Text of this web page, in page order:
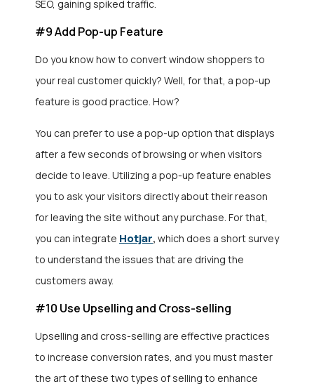
SEO, gaining spiked traffic.
#9 Add Pop-up Feature
Do you know how to convert window shoppers to
your real customer quickly? Well, for that, a pop-up
feature is good practice. How?
You can prefer to use a pop-up option that displays
after a few seconds of browsing or when visitors
decide to leave. Utilizing a pop-up feature enables
you to ask your visitors directly about their reason
for leaving the site without any purchase. For that,
you can integrate Hotjar, which does a short survey
to understand the issues that are driving the
customers away.
#10 Use Upselling and Cross-selling
Upselling and cross-selling are effective practices
to increase conversion rates, and you must master
the art of these two types of selling to enhance